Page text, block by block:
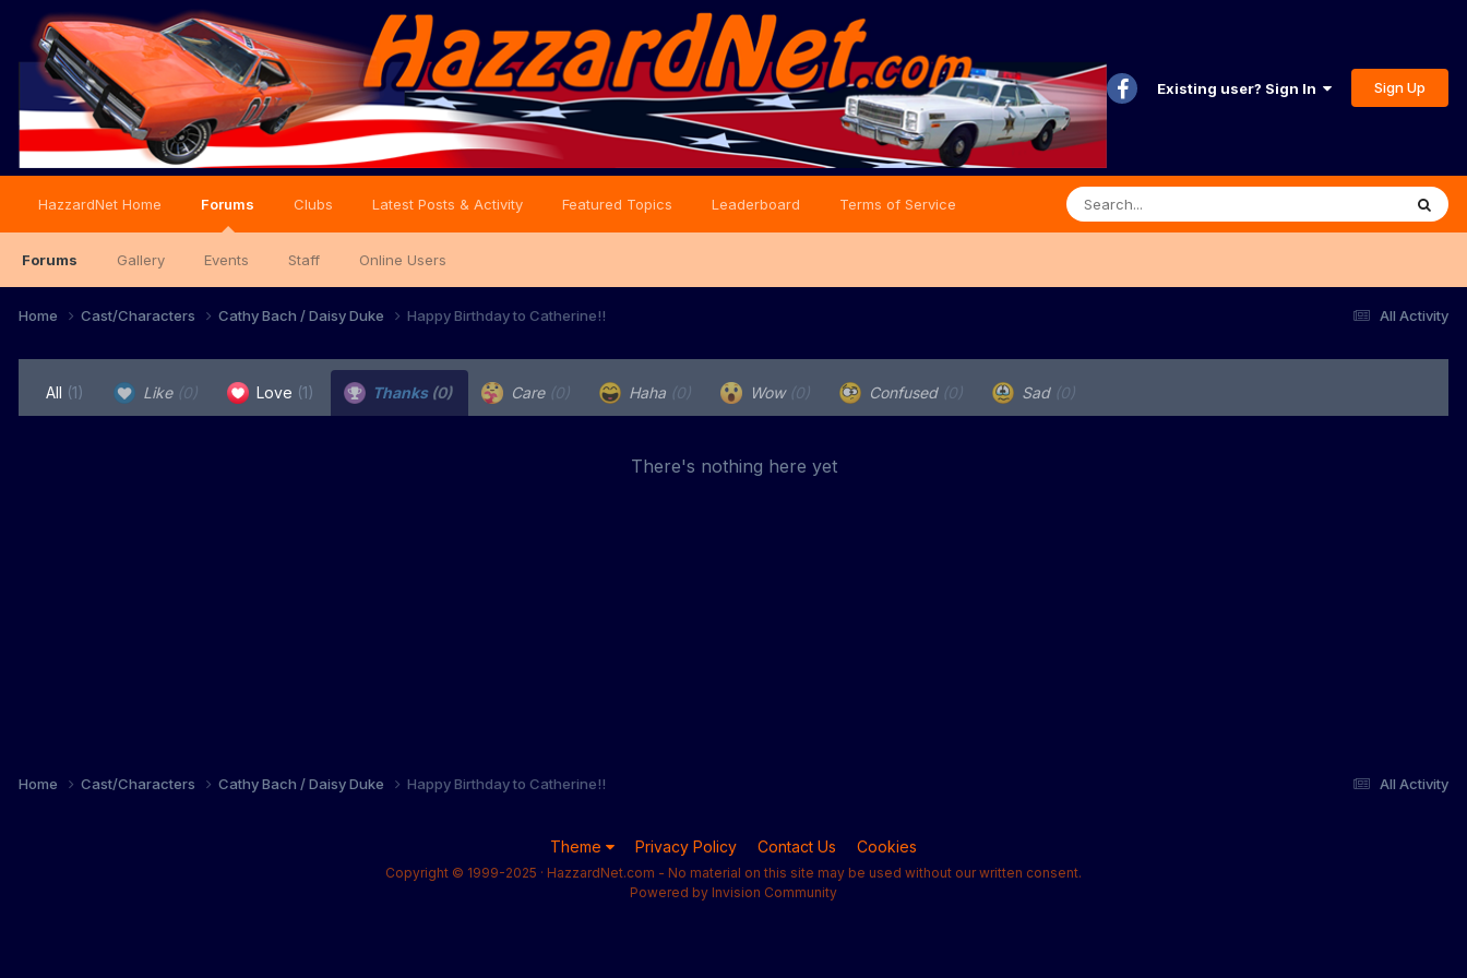
Existing user? Sign In Sign Up
HazzardNet Home Forums
Forums Gallery Events Staff Online Users
Clubs Latest Posts & Activity Featured Topics Leaderboard Terms of Service
All Activity
Home Cast/Characters Cathy Bach / Daisy Duke Happy Birthday to Catherine!!
All (1) Like (0) Love (1) Thanks (0) Care (0) Haha (0) Wow (0) Confused (0) Sad (0)
There's nothing here yet
All Activity
Home Cast/Characters Cathy Bach / Daisy Duke Happy Birthday to Catherine!!
Theme Privacy Policy Contact Us Cookies
Copyright © 1999-2025 · HazzardNet.com - No material on this site may be used without our written consent.
Powered by Invision Community